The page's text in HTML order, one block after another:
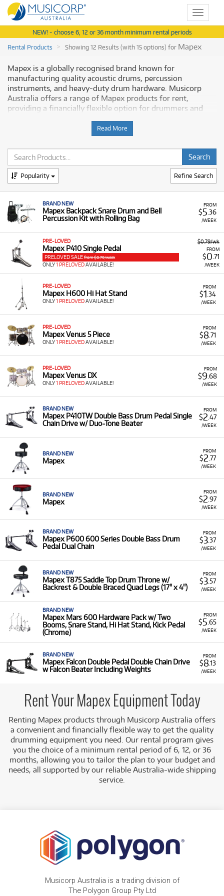
Toggle
NEW! - choose 6, 12 or 36 month minimum rental periods
Rental Products
Showing 12 Results (with 15 options) for Mapex
Mapex is a globally recognised brand known for
manufacturing quality acoustic drums, percussion
instruments, and heavy-duty drum hardware. Musicorp
Australia offers a range of Mapex products for rent,
providing a financially flexible option for drummers and
Why Rent Mapex Equipment from
Musicorp?
Renting Mapex equipment is an excellent way to access
reliable, quality drum gear, including entire kits and
A Range of Products:We offer a range of Mapex
drumming products for rent, including:
Drum Kits and Snare Drums:Available for rent.
Percussion Kits:Such as the Mapex Backpack
Snare Drum and Bell Percussion Kit with Rolling
Bag.
Drum Hardware:
Including the Mapex P410TW
Double Bass Drum Pedal and the P600 600
Series Double Bass Drum Pedal.
Top Drum Throne with Backrest.
Low Monthly Costs:Acquire dependable drumming
equipment and hardware with low monthly costs.
Read More
Refine Search
Popularity
FROM
$5 .36
/WEEK
BRAND NEW
Mapex Backpack Snare Drum and Bell
Percussion Kit with Rolling Bag
$0.79/wk
FROM
$0.71
/WEEK
PRE-LOVED
Mapex P410 Single Pedal
PRELOVED SALE from $0.79/week
ONLY1 PRELOVEDAVAILABLE!
FROM
$1 .34
/WEEK
PRE-LOVED
Mapex H600 Hi Hat Stand
ONLY1 PRELOVEDAVAILABLE!
FROM
$8.71
/WEEK
PRE-LOVED
Mapex Venus 5 Piece
ONLY1 PRELOVEDAVAILABLE!
FROM
$9.68
/WEEK
PRE-LOVED
Mapex Venus DX
ONLY1 PRELOVEDAVAILABLE!
FROM
$2 .47
/WEEK
BRAND NEW
Mapex P410TW Double Bass Drum Pedal Single
Chain Drive w/ Duo-Tone Beater
FROM
$2 .77
/WEEK
BRAND NEW
Mapex
FROM
$2 .97
/WEEK
BRAND NEW
Mapex
FROM
$3.37
/WEEK
BRAND NEW
Mapex P600 600 Series Double Bass Drum
Pedal Dual Chain
FROM
$3.57
/WEEK
BRAND NEW
Mapex T875 Saddle Top Drum Throne w/
Backrest & Double Braced Quad Legs (17" x 4")
FROM
$5 .65
/WEEK
BRAND NEW
Mapex Mars 600 Hardware Pack w/ Two
Booms, Snare Stand, Hi Hat Stand, Kick Pedal
(Chrome)
FROM
$8.13
/WEEK
BRAND NEW
Mapex Falcon Double Pedal Double Chain Drive
w Falcon Beater Including Weights
Rent Your Mapex Equipment Today
Renting Mapex products through Musicorp Australia offers
a convenient and financially flexible way to get the quality
drumming equipment you need. Our rental program gives
you the choice of a minimum rental period of 6, 12, or 36
months, allowing you to tailor the plan to your budget and
needs, all supported by our reliable Australia-wide shipping
service.
Musicorp Australia is a trading division of
The Polygon Group Pty Ltd